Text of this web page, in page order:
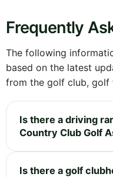
Frequently
The following
based on the latest
from the golf club, golf
Is there a driving
Country Club Golf
Is there a golf